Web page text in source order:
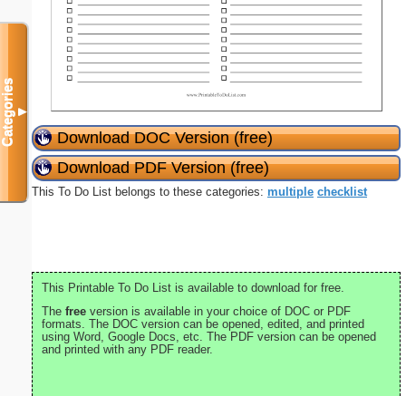
Download DOC Version (free)
Download PDF Version (free)
This To Do List belongs to these categories: multiple checklist
This Printable To Do List is available to download for free.
The free version is available in your choice of DOC or PDF
formats. The DOC version can be opened, edited, and printed
using Word, Google Docs, etc. The PDF version can be opened
and printed with any PDF reader.
Categories▼